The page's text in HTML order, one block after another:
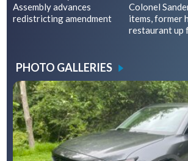
Assembly advances
redistricting amendment
Colonel
items, former
restaurant up
PHOTO GALLERIES